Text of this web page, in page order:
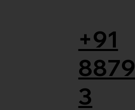
+91
8879
3